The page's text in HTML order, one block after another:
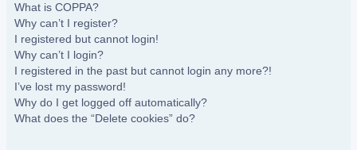
What is COPPA?
Why can’t I register?
I registered but cannot login!
Why can’t I login?
I registered in the past but cannot login any more?!
I’ve lost my password!
Why do I get logged off automatically?
What does the “Delete cookies” do?